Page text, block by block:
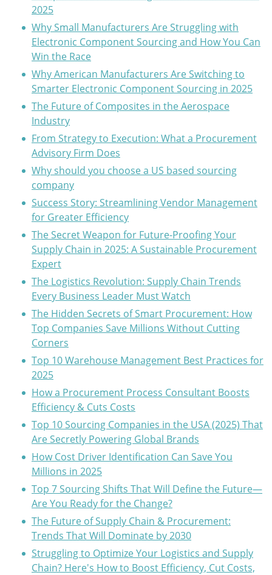
2025
Why Small Manufacturers Are Struggling with
Electronic Component Sourcing and How You Can
Win the Race
Why American Manufacturers Are Switching to
Smarter Electronic Component Sourcing in 2025
The Future of Composites in the Aerospace
Industry
From Strategy to Execution: What a Procurement
Advisory Firm Does
Why should you choose a US based sourcing
company
Success Story: Streamlining Vendor Management
for Greater Efficiency
The Secret Weapon for Future-Proofing Your
Supply Chain in 2025: A Sustainable Procurement
Expert
The Logistics Revolution: Supply Chain Trends
Every Business Leader Must Watch
The Hidden Secrets of Smart Procurement: How
Top Companies Save Millions Without Cutting
Corners
Top 10 Warehouse Management Best Practices for
2025
How a Procurement Process Consultant Boosts
Efficiency & Cuts Costs
Top 10 Sourcing Companies in the USA (2025) That
Are Secretly Powering Global Brands
How Cost Driver Identification Can Save You
Millions in 2025
Top 7 Sourcing Shifts That Will Define the Future—
Are You Ready for the Change?
The Future of Supply Chain & Procurement:
Trends That Will Dominate by 2030
Struggling to Optimize Your Logistics and Supply
Chain? Here's How to Boost Efficiency, Cut Costs,